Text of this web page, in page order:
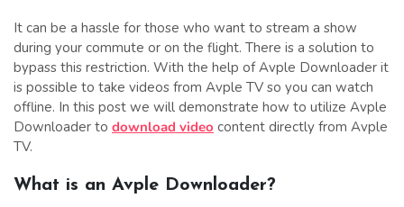
It can be a hassle for those who want to stream a show
during your commute or on the flight. There is a solution to
bypass this restriction. With the help of Avple Downloader it
is possible to take videos from Avple TV so you can watch
offline. In this post we will demonstrate how to utilize Avple
Downloader to download video content directly from Avple
TV.
What is an Avple Downloader?